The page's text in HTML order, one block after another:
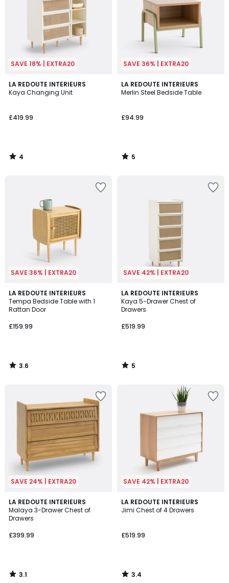
SAVE 18% | EXTRA20
LA REDOUTE INTERIEURS
Kaya Changing Unit
£419.99
4
/
4
/
SAVE 36% | EXTRA20
LA REDOUTE INTERIEURS
Merlin Steel Bedside Table
£94.99
5
/
5
/
SAVE 36% | EXTRA20
LA REDOUTE INTERIEURS
Tempa Bedside Table with 1
Rattan Door
£159.99
3.6
/ 5
3.6
/
SAVE 42% | EXTRA20
LA REDOUTE INTERIEURS
Kaya 5-Drawer Chest of
Drawers
£519.99
5
/
5
5
/
SAVE 24% | EXTRA20
LA REDOUTE INTERIEURS
Malaya 3-Drawer Chest of
Drawers
£399.99
3.1
/
5
3.1
/
SAVE 42% | EXTRA20
LA REDOUTE INTERIEURS
Jimi Chest of 4 Drawers
£519.99
3.4
/ 5
3.4
/